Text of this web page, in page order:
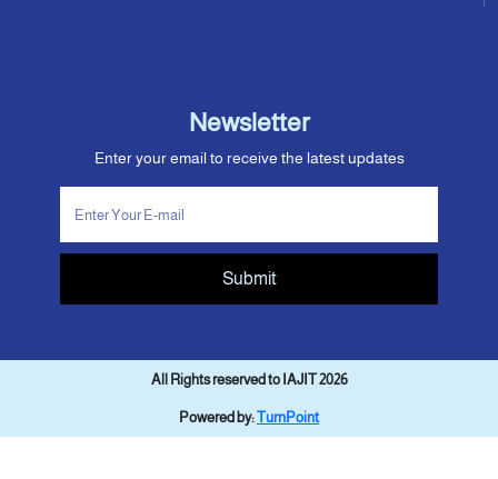
Newsletter
Enter your email to receive the latest updates
Submit
All Rights reserved to IAJIT 2026
Powered by:TurnPoint